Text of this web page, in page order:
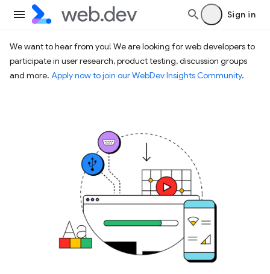
Sign in
We want to hear from you! We are looking for web developers to
participate in user research, product testing, discussion groups
and more. Apply now to join our WebDev Insights Community.